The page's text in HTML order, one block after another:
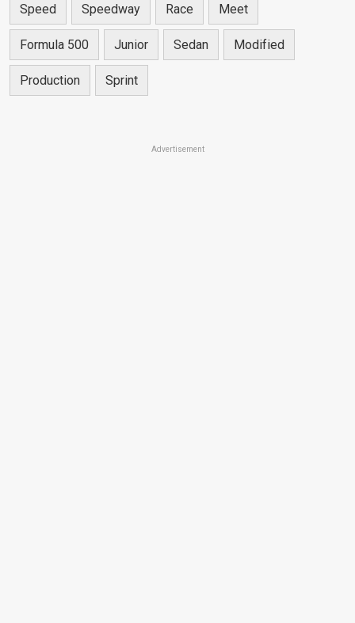
Speed Speedway Race Meet
Formula 500 Junior Sedan Modified
Production Sprint
Advertisement